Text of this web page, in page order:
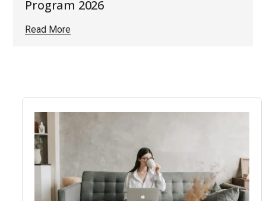
Program 2026
Read More